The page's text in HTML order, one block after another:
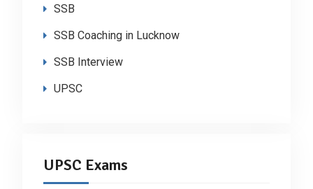
SSB
SSB Coaching in Lucknow
SSB Interview
UPSC
UPSC Exams